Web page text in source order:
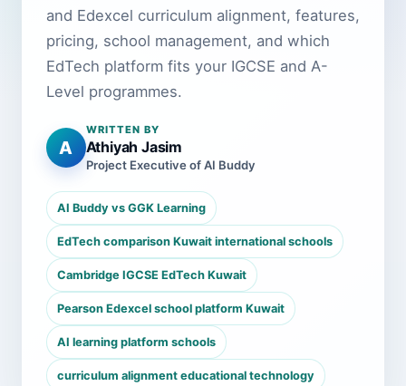
and Edexcel curriculum alignment, features,
pricing, school management, and which
EdTech platform fits your IGCSE and A-
Level programmes.
A
WRITTEN BY
Athiyah Jasim
Project Executive of AI Buddy
AI Buddy vs GGK Learning
EdTech comparison Kuwait international schools
Cambridge IGCSE EdTech Kuwait
Pearson Edexcel school platform Kuwait
AI learning platform schools
curriculum alignment educational technology